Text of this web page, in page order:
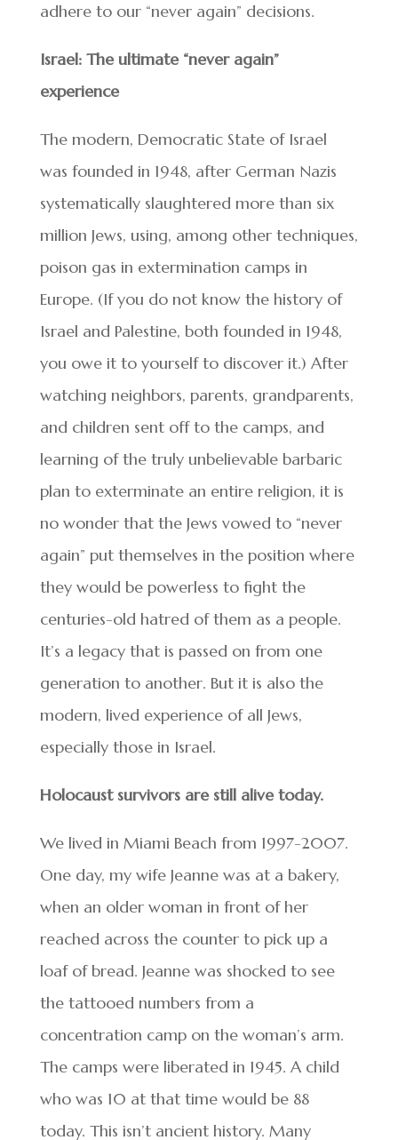
adhere to our “never again” decisions.
Israel: The ultimate “never again”
experience
The modern, Democratic State of Israel
was founded in 1948, after German Nazis
systematically slaughtered more than six
million Jews, using, among other techniques,
poison gas in extermination camps in
Europe. (If you do not know the history of
Israel and Palestine, both founded in 1948,
you owe it to yourself to discover it.) After
watching neighbors, parents, grandparents,
and children sent off to the camps, and
learning of the truly unbelievable barbaric
plan to exterminate an entire religion, it is
no wonder that the Jews vowed to “never
again” put themselves in the position where
they would be powerless to fight the
centuries-old hatred of them as a people.
It’s a legacy that is passed on from one
generation to another. But it is also the
modern, lived experience of all Jews,
especially those in Israel.
Holocaust survivors are still alive today.
We lived in Miami Beach from 1997-2007.
One day, my wife Jeanne was at a bakery,
when an older woman in front of her
reached across the counter to pick up a
loaf of bread. Jeanne was shocked to see
the tattooed numbers from a
concentration camp on the woman’s arm.
The camps were liberated in 1945. A child
who was 10 at that time would be 88
today. This isn’t ancient history. Many